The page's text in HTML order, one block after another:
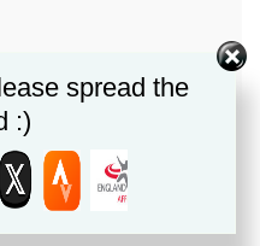
spread the
:)